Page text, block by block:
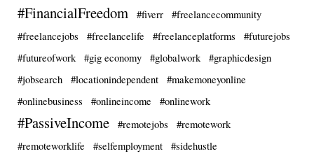
#FinancialFreedom
#fiverr
#freelancecommunity
#freelancejobs
#freelancelife #freelanceplatforms
#futurejobs
#futureofwork
#gig economy #globalwork
#graphicdesign
#jobsearch
#locationindependent
#makemoneyonline
#onlinebusiness
#onlineincome #onlinework
#PassiveIncome #remotejobs
#remotework
#remoteworklife
#selfemployment
#sidehustle